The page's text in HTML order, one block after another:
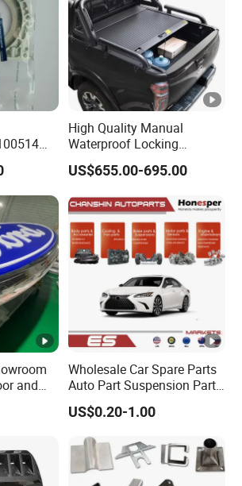
Rear
Seal
High Quality Manual
Waterproof Locking
Aluminum Alloy Soft Pickup
Sliding Tonneau Cover for
US$655.00-695.00
and
LED
Wholesale Car Spare Parts
Auto Part Suspension Parts
Engine Parts Body Part Car
Accessories for Lexus Es
2018-
US$0.20-1.00